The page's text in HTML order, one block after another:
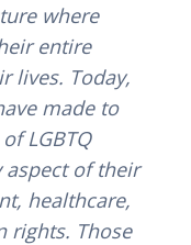
where
entire
lives. Today,
made to
LGBTQ
aspect of their
healthcare,
rights. Those